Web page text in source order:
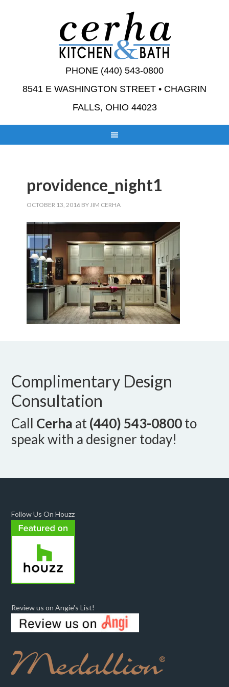
PHONE (440) 543-0800
8541 E WASHINGTON STREET • CHAGRIN
FALLS, OHIO 44023
providence_night1
OCTOBER 13, 2016 BYJIM CERHA
Complimentary Design
Consultation
Call Cerha at(440) 543-0800to
speak with a designer today!
Follow Us On Houzz
Review us on Angie's List!